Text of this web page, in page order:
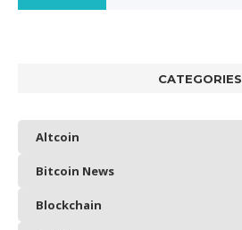
CATEGORIES
Altcoin
Bitcoin News
Blockchain